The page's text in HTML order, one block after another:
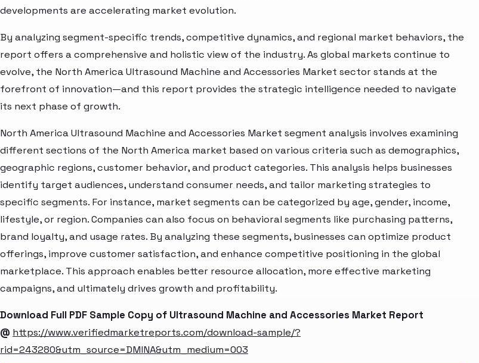
developments are accelerating market evolution.
By analyzing segment-specific trends, competitive dynamics, and regional market behaviors, the
report offers a comprehensive and holistic view of the industry. As global markets continue to
evolve, the North America Ultrasound Machine and Accessories Market sector stands at the
forefront of innovation—and this report provides the strategic intelligence needed to navigate
its next phase of growth.
North America Ultrasound Machine and Accessories Market segment analysis involves examining
different sections of the North America market based on various criteria such as demographics,
geographic regions, customer behavior, and product categories. This analysis helps businesses
identify target audiences, understand consumer needs, and tailor marketing strategies to
specific segments. For instance, market segments can be categorized by age, gender, income,
lifestyle, or region. Companies can also focus on behavioral segments like purchasing patterns,
brand loyalty, and usage rates. By analyzing these segments, businesses can optimize product
offerings, improve customer satisfaction, and enhance competitive positioning in the global
marketplace. This approach enables better resource allocation, more effective marketing
campaigns, and ultimately drives growth and profitability.
Download Full PDF Sample Copy of Ultrasound Machine and Accessories Market Report
@ https://www.verifiedmarketreports.com/download-sample/?
rid=243280&utm_source=DMINA&utm_medium=003